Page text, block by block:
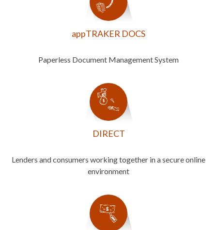
appTRAKER DOCS
Paperless Document Management System
DIRECT
Lenders and consumers working together in a secure online
environment